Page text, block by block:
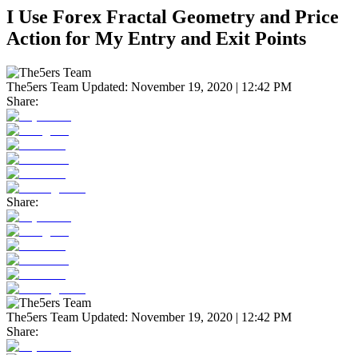
I Use Forex Fractal Geometry and Price
Action for My Entry and Exit Points
The5ers Team Updated: November 19, 2020 | 12:42 PM
Share:
Share:
The5ers Team Updated: November 19, 2020 | 12:42 PM
Share: